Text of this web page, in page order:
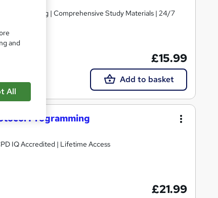
3 Training | Comprehensive Study Materials | 24/7
£15.99
Add to basket
Programming
IQ Accredited | Lifetime Access
£21.99
and
All